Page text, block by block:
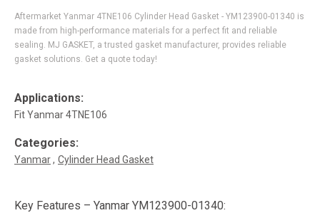
Aftermarket Yanmar 4TNE106 Cylinder Head Gasket - YM123900-01340 is
made from high-performance materials for a perfect fit and reliable
sealing. MJ GASKET, a trusted gasket manufacturer, provides reliable
gasket solutions. Get a quote today!
Applications:
Fit Yanmar 4TNE106
Categories:
Yanmar Cylinder Head Gasket
Key Features – Yanmar YM123900-01340: